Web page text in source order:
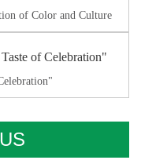
of Color and Culture
of Celebration"